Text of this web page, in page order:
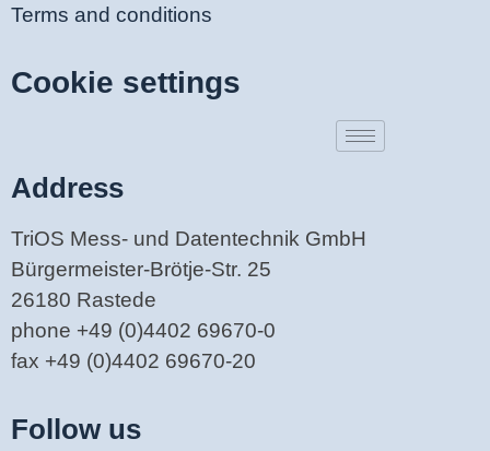
Terms and conditions
Cookie settings
Address
TriOS Mess- und Datentechnik GmbH
Bürgermeister-Brötje-Str. 25
26180 Rastede
phone +49 (0)4402 69670-0
fax +49 (0)4402 69670-20
Follow us